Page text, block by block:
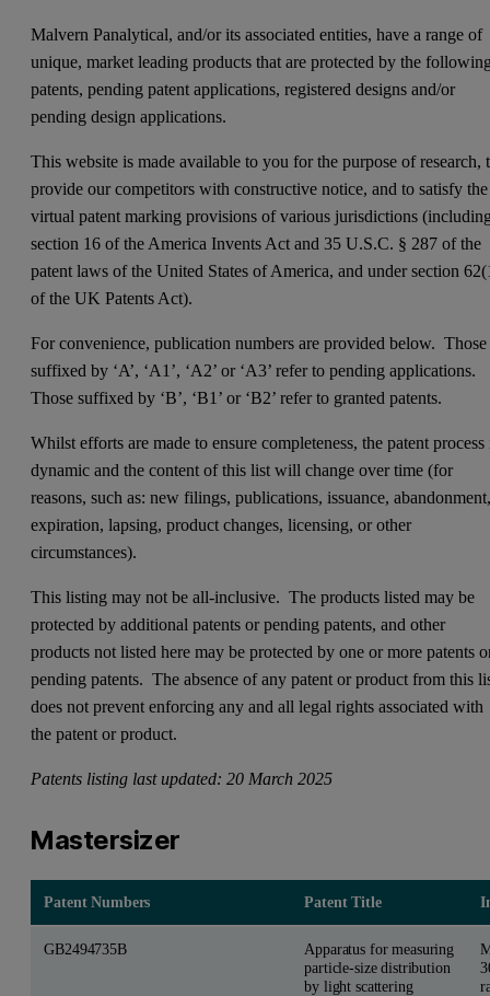
Malvern Panalytical, and/or its associated entities, have a range of
unique, market leading products that are protected by the
patents, pending patent applications, registered designs and/or
pending design applications.
This website is made available to you for the purpose of research,
provide our competitors with constructive notice, and to satisfy the
virtual patent marking provisions of various jurisdictions
section 16 of the America Invents Act and 35 U.S.C. § 287 of the
patent laws of the United States of America, and under section
of the UK Patents Act).
For convenience, publication numbers are provided below. Those
suffixed by ‘A’, ‘A1’, ‘A2’ or ‘A3’ refer to pending applications.
Those suffixed by ‘B’, ‘B1’ or ‘B2’ refer to granted patents.
Whilst efforts are made to ensure completeness, the patent process
dynamic and the content of this list will change over time (for
reasons, such as: new filings, publications, issuance,
expiration, lapsing, product changes, licensing, or other
circumstances).
This listing may not be all-inclusive. The products listed may be
protected by additional patents or pending patents, and other
products not listed here may be protected by one or more patents
pending patents. The absence of any patent or product from this
does not prevent enforcing any and all legal rights associated with
the patent or product.
Patents listing last updated: 20 March 2025
Mastersizer
Patent Numbers Patent Title
GB2494735B
Apparatus for measuring
particle-size distribution
by light scattering